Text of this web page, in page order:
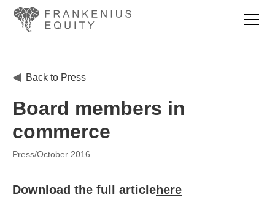
Back to Press
Board members in
commerce
Press/October 2016
Download the full articlehere